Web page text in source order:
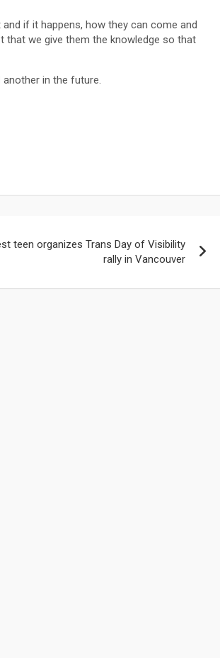
if it happens, how they can come and
that we give them the knowledge so that
in the future.
teen organizes Trans Day of Visibility
rally in Vancouver